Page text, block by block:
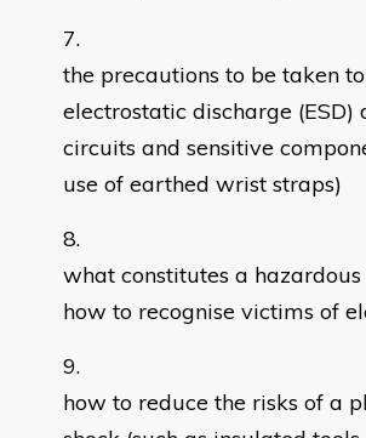
the precautions to be taken
electrostatic discharge (ESD)
circuits and sensitive
use of earthed wrist straps)
what constitutes a
how to recognise victims of
how to reduce the risks of a